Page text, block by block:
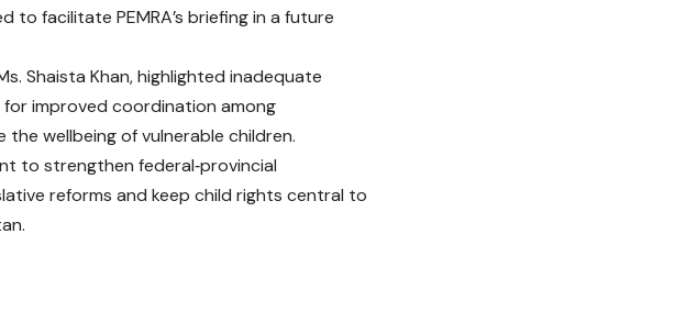
facilitate PEMRA’s briefing in a future
Shaista Khan, highlighted inadequate
improved coordination among
wellbeing of vulnerable children.
to strengthen federal‑provincial
reforms and keep child rights central to